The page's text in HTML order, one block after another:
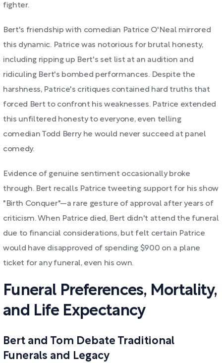
fighter.
Bert's friendship with comedian Patrice O'Neal mirrored
this dynamic. Patrice was notorious for brutal honesty,
including ripping up Bert's set list at an audition and
ridiculing Bert's bombed performances. Despite the
harshness, Patrice's critiques contained hard truths that
forced Bert to confront his weaknesses. Patrice extended
this unfiltered honesty to everyone, even telling
comedian Todd Berry he would never succeed at panel
comedy.
Evidence of genuine sentiment occasionally broke
through. Bert recalls Patrice tweeting support for his show
"Birth Conquer"—a rare gesture of approval after years of
criticism. When Patrice died, Bert didn't attend the funeral
due to financial considerations, but felt certain Patrice
would have disapproved of spending $900 on a plane
ticket for any funeral, even his own.
Funeral Preferences, Mortality,
and Life Expectancy
Bert and Tom Debate Traditional
Funerals and Legacy